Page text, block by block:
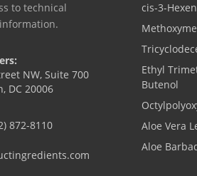
to technical
NW, Suite 700
DC 20006
872-8110
cis-3-
Ethyl
Butenol
Aloe Vera
Aloe